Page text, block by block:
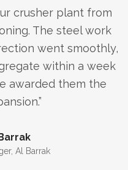
crusher plant from
The steel work
went smoothly,
within a week
awarded them the
”
, Al Barrak